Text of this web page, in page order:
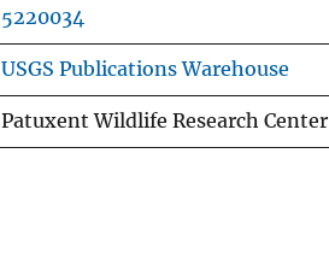
5220034
USGS Publications Warehouse
Patuxent Wildlife Research Center